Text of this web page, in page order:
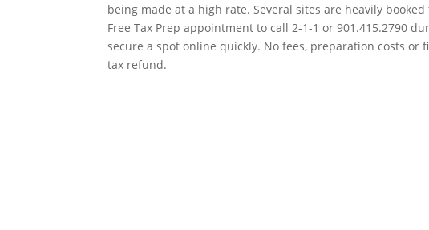
being made at a high rate. Several sites are heavily
Free Tax Prep appointment to call 2-1-1 or 901.415.2790
secure a spot online quickly. No fees, preparation costs or
tax refund.